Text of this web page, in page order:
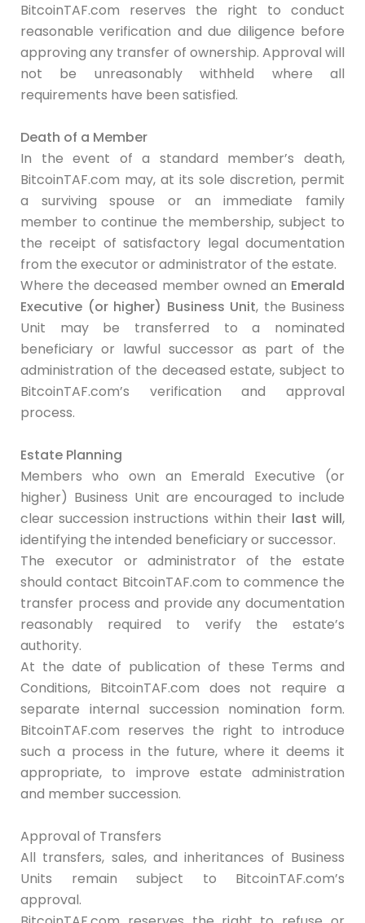
BitcoinTAF.com reserves the right to conduct
reasonable verification and due diligence before
approving any transfer of ownership. Approval will
not be unreasonably withheld where all
requirements have been satisfied.
Death of a Member
In the event of a standard member’s death,
BitcoinTAF.com may, at its sole discretion, permit
a surviving spouse or an immediate family
member to continue the membership, subject to
the receipt of satisfactory legal documentation
from the executor or administrator of the estate.
Where the deceased member owned an Emerald
Executive (or higher) Business Unit, the Business
Unit may be transferred to a nominated
beneficiary or lawful successor as part of the
administration of the deceased estate, subject to
BitcoinTAF.com’s verification and approval
process.
Estate Planning
Members who own an Emerald Executive (or
higher) Business Unit are encouraged to include
clear succession instructions within their last will,
identifying the intended beneficiary or successor.
The executor or administrator of the estate
should contact BitcoinTAF.com to commence the
transfer process and provide any documentation
reasonably required to verify the estate’s
authority.
At the date of publication of these Terms and
Conditions, BitcoinTAF.com does not require a
separate internal succession nomination form.
BitcoinTAF.com reserves the right to introduce
such a process in the future, where it deems it
appropriate, to improve estate administration
and member succession.
Approval of Transfers
All transfers, sales, and inheritances of Business
Units remain subject to BitcoinTAF.com’s
approval.